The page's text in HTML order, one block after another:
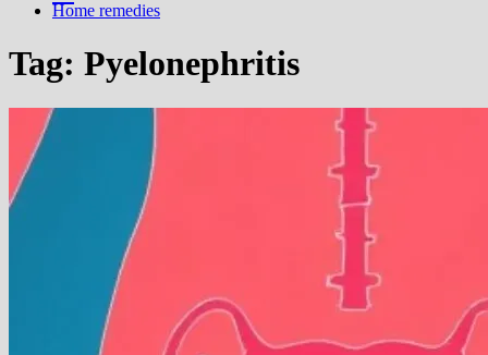
Home remedies
Tag: Pyelonephritis